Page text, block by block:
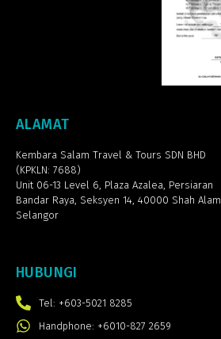
ALAMAT
Kembara Salam Travel & Tours SDN BHD
(KPKLN: 7688)
Unit 06-13 Level 6, Plaza Azalea, Persiaran
Bandar Raya, Seksyen 14, 40000 Shah Alam,
Selangor
HUBUNGI
Tel: +603-5021 8285
Handphone: +6010-827 2659